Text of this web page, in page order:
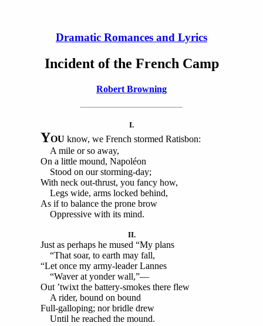
Dramatic Romances and Lyrics
Incident of the French Camp
Robert Browning
I.
YOU know, we French stormed Ratisbon:
A mile or so away,
On a little mound, Napoléon
Stood on our storming-day;
With neck out-thrust, you fancy how,
Legs wide, arms locked behind,
As if to balance the prone brow
Oppressive with its mind.
II.
Just as perhaps he mused “My plans
“That soar, to earth may fall,
“Let once my army-leader Lannes
“Waver at yonder wall,”—
Out ’twixt the battery-smokes there flew
A rider, bound on bound
Full-galloping; nor bridle drew
Until he reached the mound.